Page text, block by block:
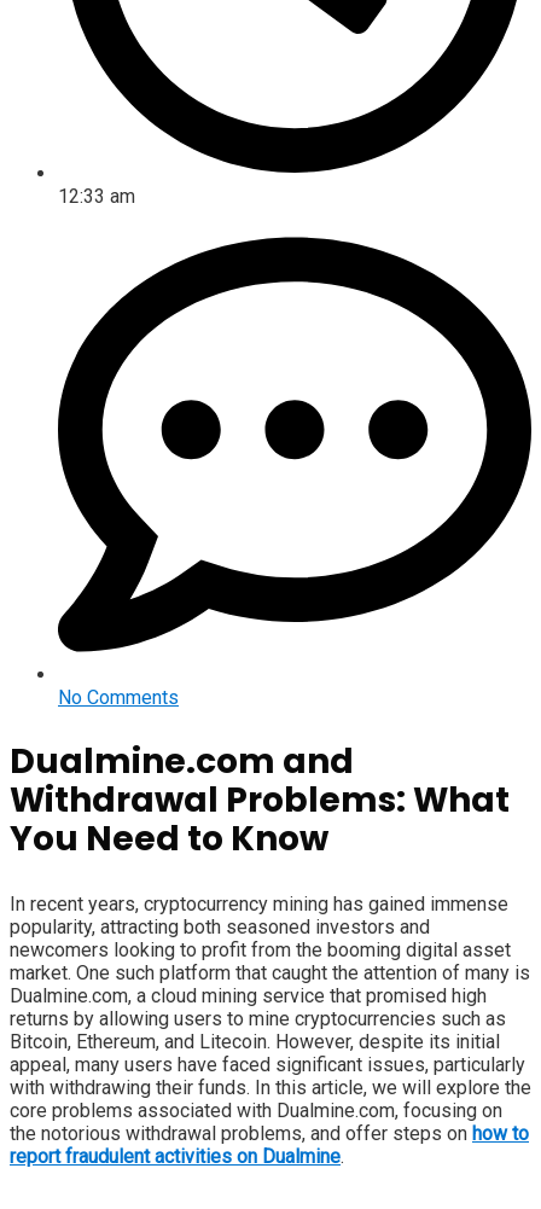
12:33 am
No Comments
Dualmine.com and
Withdrawal Problems: What
You Need to Know
In recent years, cryptocurrency mining has gained immense
popularity, attracting both seasoned investors and
newcomers looking to profit from the booming digital asset
market. One such platform that caught the attention of many is
Dualmine.com, a cloud mining service that promised high
returns by allowing users to mine cryptocurrencies such as
Bitcoin, Ethereum, and Litecoin. However, despite its initial
appeal, many users have faced significant issues, particularly
with withdrawing their funds. In this article, we will explore the
core problems associated with Dualmine.com, focusing on
the notorious withdrawal problems, and offer steps on how to
report fraudulent activities on Dualmine.